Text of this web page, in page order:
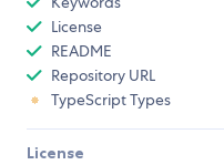
License
README
Repository URL
TypeScript Types
License